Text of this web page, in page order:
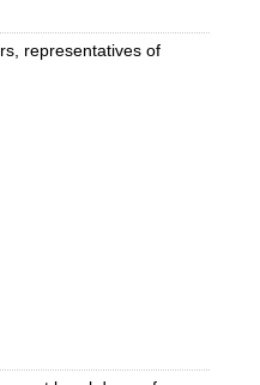
representatives of